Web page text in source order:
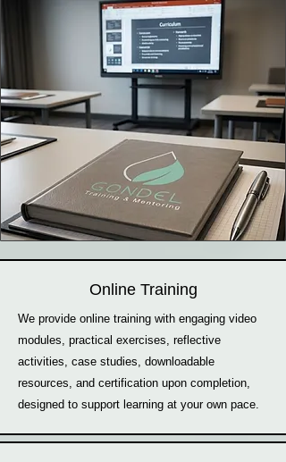
Online Training
We provide online training with engaging video
modules, practical exercises, reflective
activities, case studies, downloadable
resources, and certification upon completion,
designed to support learning at your own pace.